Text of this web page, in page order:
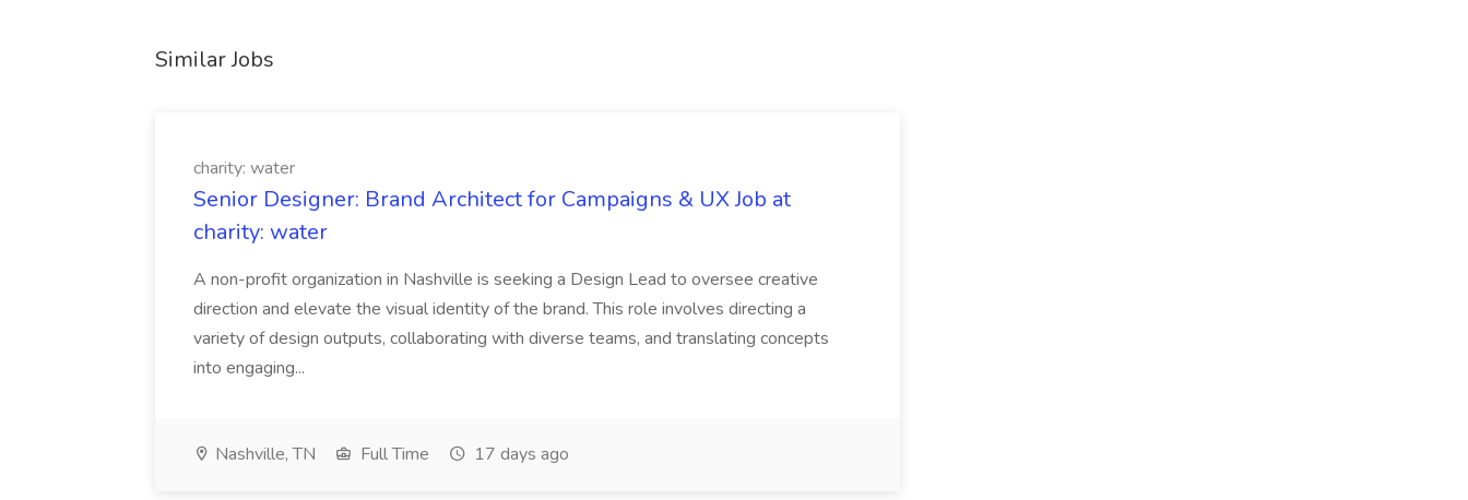
Similar Jobs
charity: water
Senior Designer: Brand Architect for Campaigns & UX Job at
charity: water
A non-profit organization in Nashville is seeking a Design Lead to oversee creative
direction and elevate the visual identity of the brand. This role involves directing a
variety of design outputs, collaborating with diverse teams, and translating concepts
into engaging...
Nashville, TN Full Time 17 days ago